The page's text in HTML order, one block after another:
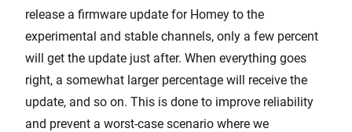
release a firmware update for Homey to the
experimental and stable channels, only a few percent
will get the update just after. When everything goes
right, a somewhat larger percentage will receive the
update, and so on. This is done to improve reliability
and prevent a worst-case scenario where we